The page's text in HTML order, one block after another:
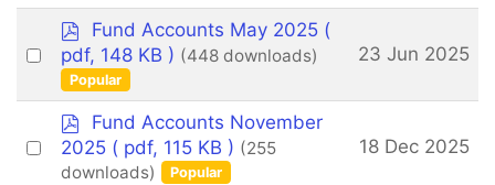
item
Select
item
p
d
f
Fund Accounts May 2025 (
pdf, 148 KB ) (448 downloads)
Popular
23 Jun 2025
Select
p
d
f
Fund Accounts November
2025 ( pdf, 115 KB ) (255
downloads)
Popular
18 Dec 2025